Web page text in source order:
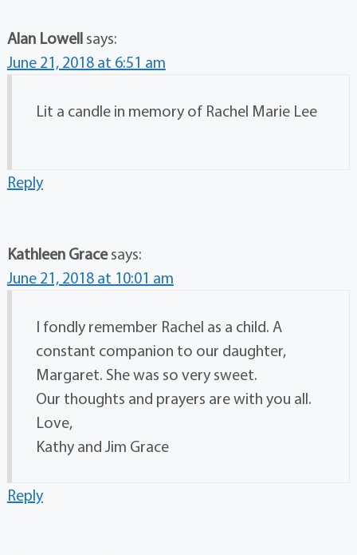
Alan Lowell says:
June 21, 2018 at 6:51 am
Lit a candle in memory of Rachel Marie Lee
Reply
Kathleen Grace says:
June 21, 2018 at 10:01 am
I fondly remember Rachel as a child. A
constant companion to our daughter,
Margaret. She was so very sweet.
Our thoughts and prayers are with you all.
Love,
Kathy and Jim Grace
Reply